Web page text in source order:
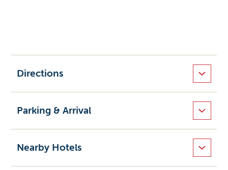
Directions
Parking & Arrival
Nearby Hotels